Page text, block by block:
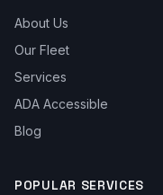
About Us
Our Fleet
Services
ADA Accessible
Blog
POPULAR SERVICES